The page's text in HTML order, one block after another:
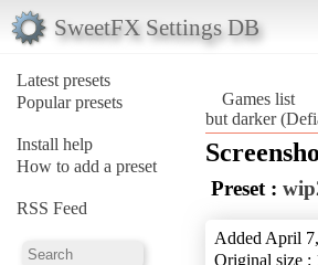
SweetFX Settings DB
Latest presets
Popular presets
Install help
How to add a preset
RSS Feed
Games list
but darker
Preset :
Added April
Original size :